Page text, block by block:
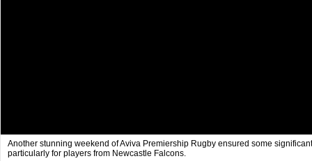
Another stunning weekend of Aviva Premiership Rugby ensured some
particularly for players from Newcastle Falcons.